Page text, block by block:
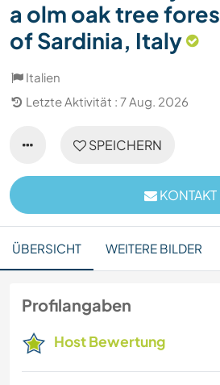
a olm oak tree
of Sardinia, Italy
Italien
Letzte Aktivität : 7 Aug. 2026
SPEICHERN
KONTAKT
ÜBERSICHT WEITERE BILDER
Profilangaben
Host Bewertung